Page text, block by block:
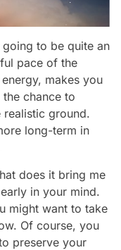
to be quite an
pace of the
makes you
chance to
realistic ground.
long-term in
does it bring me
in your mind.
might want to take
Of course, you
preserve your